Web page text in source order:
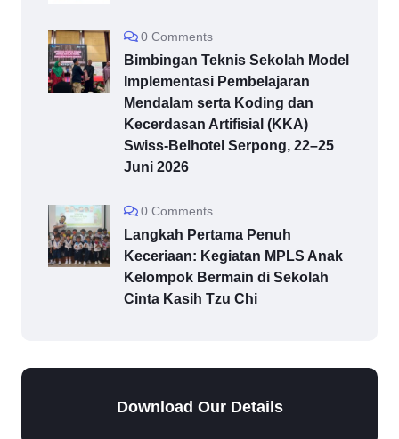
0 Comments
Bimbingan Teknis Sekolah Model
Implementasi Pembelajaran
Mendalam serta Koding dan
Kecerdasan Artifisial (KKA)
Swiss-Belhotel Serpong, 22–25
Juni 2026
0 Comments
Langkah Pertama Penuh
Keceriaan: Kegiatan MPLS Anak
Kelompok Bermain di Sekolah
Cinta Kasih Tzu Chi
Download Our Details